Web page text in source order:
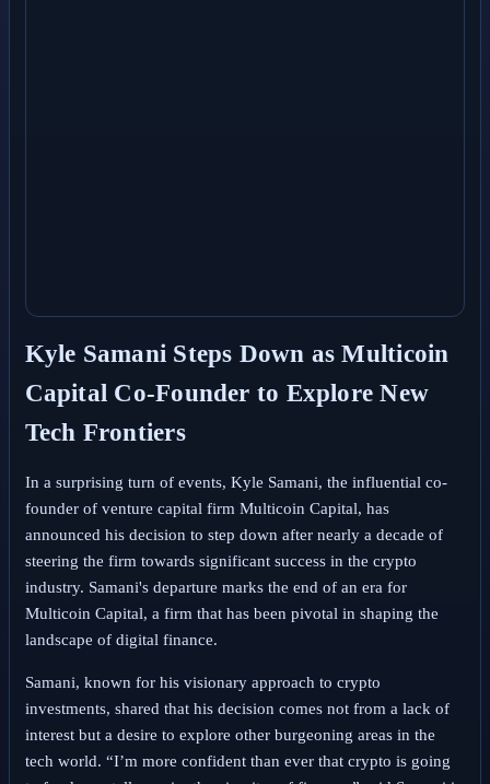
Kyle Samani Steps Down as Multicoin
Capital Co-Founder to Explore New
Tech Frontiers
In a surprising turn of events, Kyle Samani, the influential co-
founder of venture capital firm Multicoin Capital, has
announced his decision to step down after nearly a decade of
steering the firm towards significant success in the crypto
industry. Samani's departure marks the end of an era for
Multicoin Capital, a firm that has been pivotal in shaping the
landscape of digital finance.
Samani, known for his visionary approach to crypto
investments, shared that his decision comes not from a lack of
interest but a desire to explore other burgeoning areas in the
tech world. “I’m more confident than ever that crypto is going